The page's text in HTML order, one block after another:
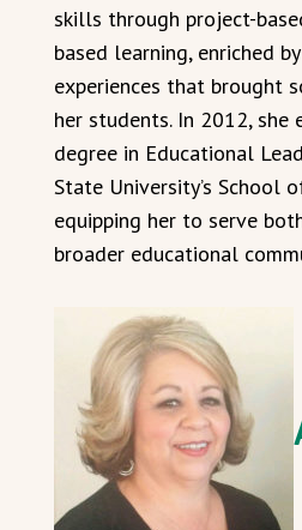
skills through project-
based learning, enriched
experiences that brought
her students. In 2012, she
degree in Educational
State University’s School
equipping her to serve
broader educational